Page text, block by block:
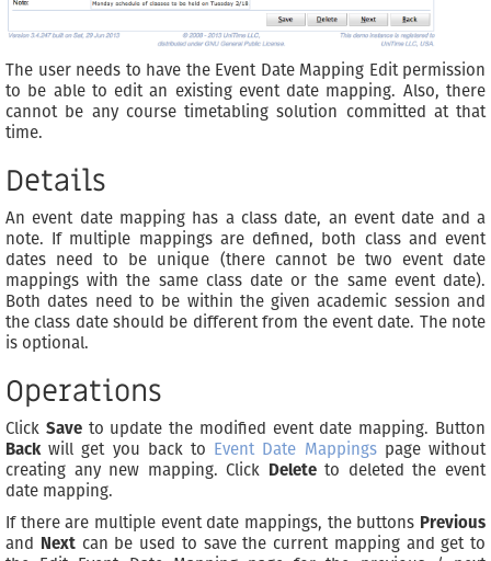
The user needs to have the Event Date Mapping Edit permission
to be able to edit an existing event date mapping. Also, there
cannot be any course timetabling solution committed at that
time.
Details
An event date mapping has a class date, an event date and a
note. If multiple mappings are defined, both class and event
dates need to be unique (there cannot be two event date
mappings with the same class date or the same event date).
Both dates need to be within the given academic session and
the class date should be different from the event date. The note
is optional.
Operations
Click Saveto update the modified event date mapping. Button
Backwill get you back to Event Date Mappingspage without
creating any new mapping. Click Deleteto deleted the event
date mapping.
If there are multiple event date mappings, the buttons Previous
and Nextcan be used to save the current mapping and get to